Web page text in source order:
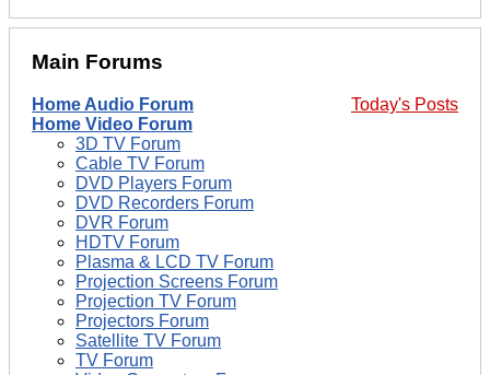
Main Forums
Today's Posts
Home Audio Forum
Home Video Forum
3D TV Forum
Cable TV Forum
DVD Players Forum
DVD Recorders Forum
DVR Forum
HDTV Forum
Plasma & LCD TV Forum
Projection Screens Forum
Projection TV Forum
Projectors Forum
Satellite TV Forum
TV Forum